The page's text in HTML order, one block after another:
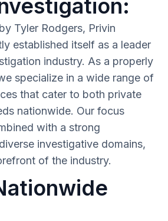
Tyler Rodgers, Privin
established itself as a leader
industry. As a properly
specialize in a wide range of
that cater to both private
nationwide. Our focus
with a strong
investigative domains,
of the industry.